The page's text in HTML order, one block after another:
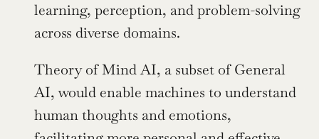
learning, perception, and problem-solving
across diverse domains.
Theory of Mind AI, a subset of General
AI, would enable machines to understand
human thoughts and emotions,